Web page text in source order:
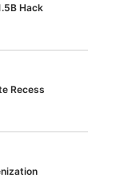
Hack
Recess